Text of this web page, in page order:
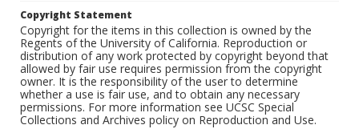
Copyright Statement
Copyright for the items in this collection is owned by the
Regents of the University of California. Reproduction or
distribution of any work protected by copyright beyond that
allowed by fair use requires permission from the copyright
owner. It is the responsibility of the user to determine
whether a use is fair use, and to obtain any necessary
permissions. For more information see UCSC Special
Collections and Archives policy on Reproduction and Use.